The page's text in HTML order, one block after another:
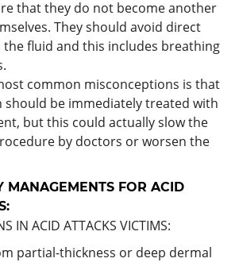
that they do not become another
They should avoid direct
fluid and this includes breathing
common misconceptions is that
should be immediately treated with
but this could actually slow the
by doctors or worsen the
MANAGEMENTS FOR ACID
IN ACID ATTACKS VICTIMS:
partial-thickness or deep dermal